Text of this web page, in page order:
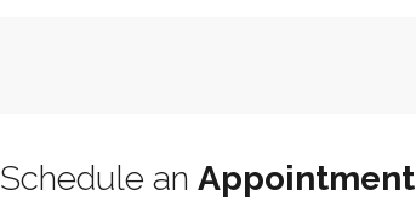
Schedule an Appointment